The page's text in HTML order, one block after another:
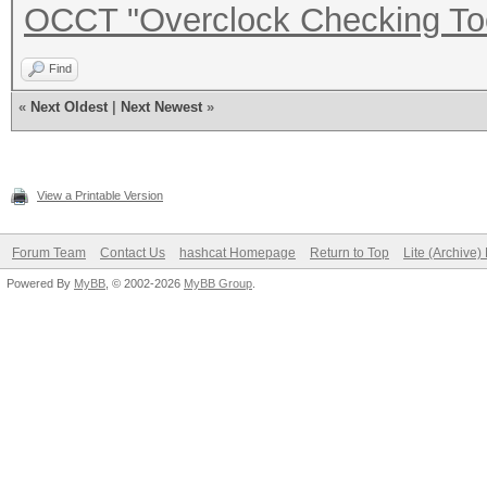
OCCT "Overclock Checking
Find
« Next Oldest Next Newest »
View a Printable Version
Forum Team Contact Us hashcat Homepage Return to Top Lite (Archive)
Powered By MyBB , © 2002-2026 MyBB Group